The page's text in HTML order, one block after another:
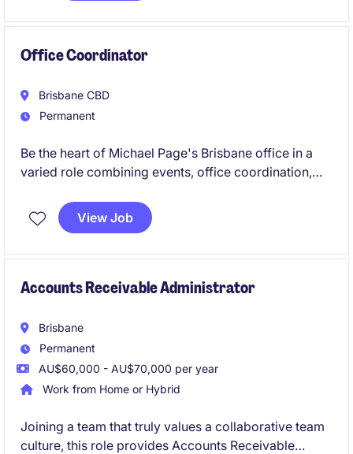
Office Coordinator
Brisbane CBD
Permanent
Be the heart of Michael Page's Brisbane office in a
varied role combining events, office coordination,
global brand known for its inclusive, people-first
culture, and vibrant social environment.
View Job
Accounts Receivable Administrator
Brisbane
Permanent
AU$60,000 - AU$70,000 per year
Work from Home or Hybrid
Joining a team that truly values a collaborative team
culture, this role provides Accounts Receivable